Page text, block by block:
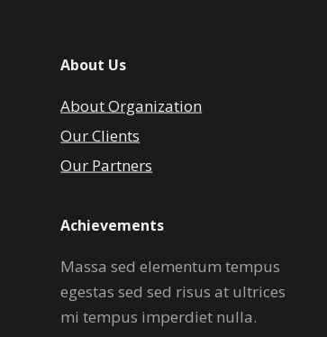
About Us
About Organization
Our Clients
Our Partners
Achievements
Massa sed elementum tempus
egestas sed sed risus at ultrices
mi tempus imperdiet nulla.